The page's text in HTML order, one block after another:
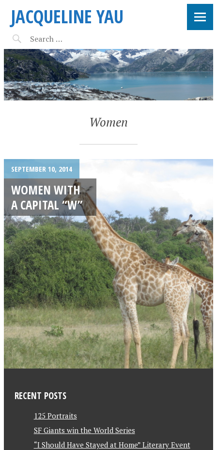
JACQUELINE YAU
Women
SEPTEMBER 10, 2014
WOMEN WITH
A CAPITAL “W”
RECENT POSTS
125 Portraits
SF Giants win the World Series
“I Should Have Stayed at Home” Literary Event